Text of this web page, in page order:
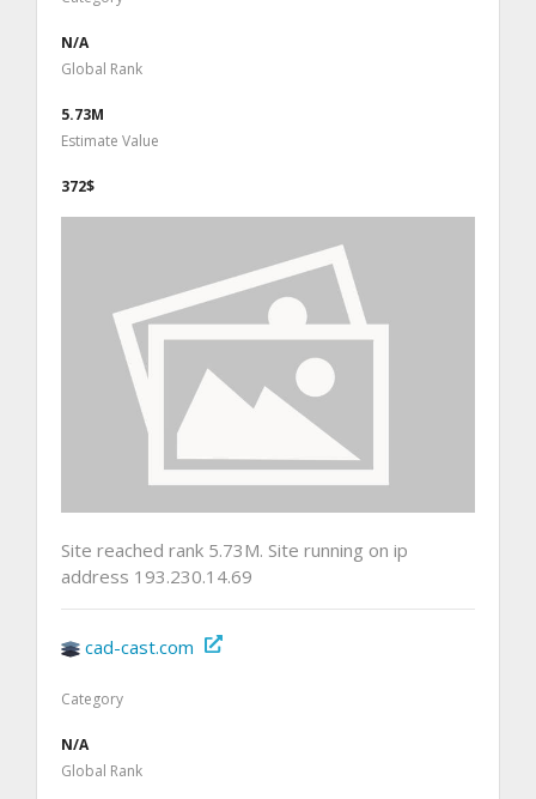
N/A
Global Rank
5.73M
Estimate Value
372$
Site reached rank 5.73M. Site running on ip
address 193.230.14.69
cad-cast.com
Category
N/A
Global Rank